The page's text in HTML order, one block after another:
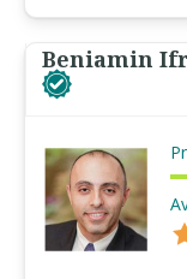
Beniamin